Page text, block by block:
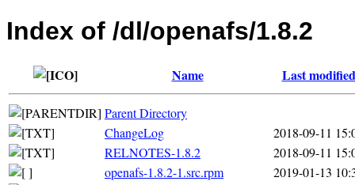
Index of /dl/openafs/1.8.2
Name Last modified
Parent Directory
ChangeLog
2018-09-11
RELNOTES-1.8.2
2018-09-11
openafs-1.8.2-1.src.rpm
2019-01-13